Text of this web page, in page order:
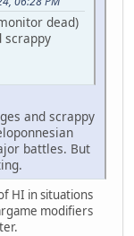
dead)
scrappy
and scrappy
battles. But
HI in situations
modifiers